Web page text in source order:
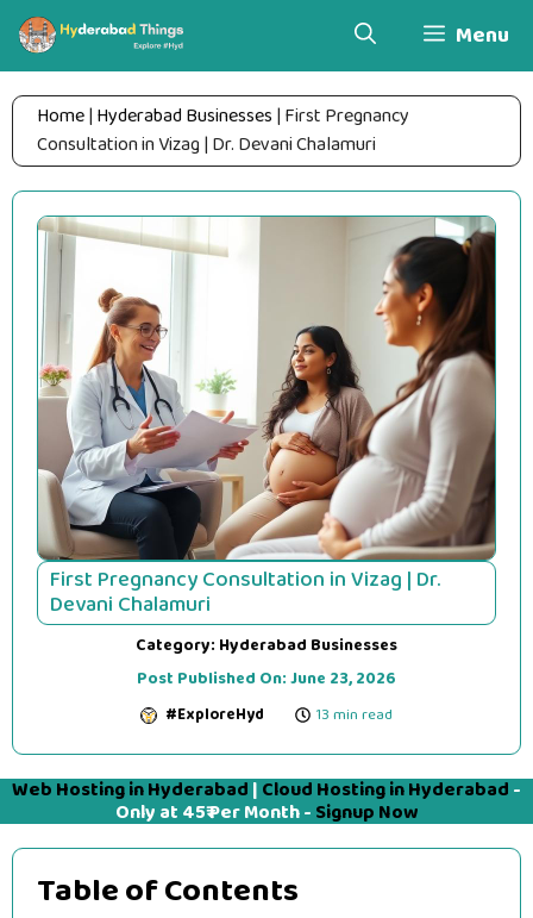
Skip
content
Menu
Home| Hyderabad Businesses | First Pregnancy
Consultation in Vizag | Dr. Devani Chalamuri
First Pregnancy Consultation in Vizag | Dr.
Devani Chalamuri
Category: Hyderabad Businesses
Post Published On:June 23, 2026
#ExploreHyd 13 min read
Web Hosting in Hyderabad | Cloud Hosting in Hyderabad -
Only at 45₹ Per Month - Signup Now
Table of Contents